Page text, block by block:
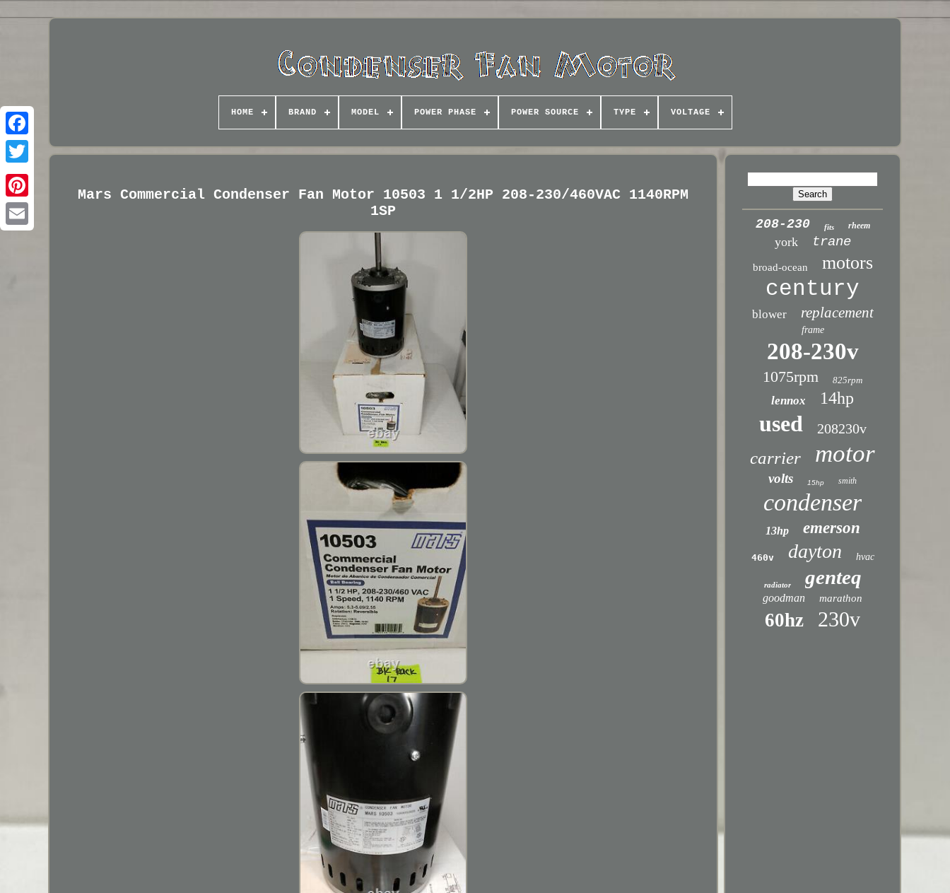
HOME BRAND MODEL POWER PHASE POWER SOURCE TYPE VOLTAGE
Mars Commercial Condenser Fan Motor 10503 1 1/2HP 208-230/460VAC 1140RPM
1SP
208-230 fits rheem
york trane
broad-ocean motors
century
blower replacement
frame
208-230v
1075rpm 825rpm
lennox 14hp
used 208230v
carrier motor
volts 15hp smith
condenser
13hp emerson
460v dayton hvac
radiator genteq
goodman marathon
60hz 230v